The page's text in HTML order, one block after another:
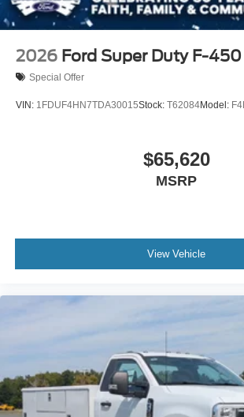
2026 Ford Super Duty F-
Special Offer
VIN: 1FDUF4HN7TDA30015Stock: T62084Model:
$65,620
MSRP
View Vehicle